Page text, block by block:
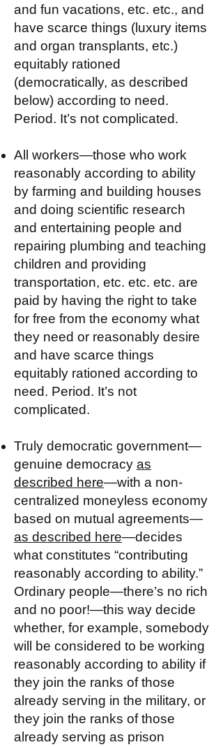
and fun vacations, etc. etc., and
have scarce things (luxury items
and organ transplants, etc.)
equitably rationed
(democratically, as described
below) according to need.
Period. It’s not complicated.
All workers—those who work
reasonably according to ability
by farming and building houses
and doing scientific research
and entertaining people and
repairing plumbing and teaching
children and providing
transportation, etc. etc. etc. are
paid by having the right to take
for free from the economy what
they need or reasonably desire
and have scarce things
equitably rationed according to
need. Period. It’s not
complicated.
Truly democratic government—
genuine democracy as
described here—with a non-
centralized moneyless economy
based on mutual agreements—
as described here—decides
what constitutes “contributing
reasonably according to ability.”
Ordinary people—there’s no rich
and no poor!—this way decide
whether, for example, somebody
will be considered to be working
reasonably according to ability if
they join the ranks of those
already serving in the military, or
they join the ranks of those
already serving as prison